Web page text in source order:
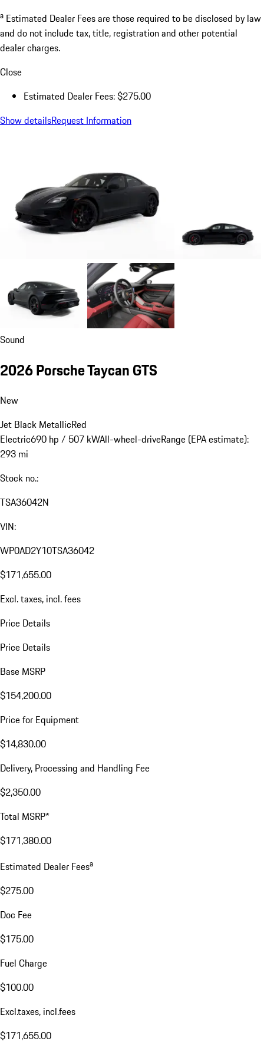
a Estimated Dealer Fees are those required to be disclosed by law
and do not include tax, title, registration and other potential
dealer charges.
Close
Estimated Dealer Fees: $275.00
Show detailsRequest Information
Sound
2026 Porsche Taycan GTS
New
Jet Black MetallicRed
Electric690 hp / 507 kWAll-wheel-driveRange (EPA estimate):
293 mi
Stock no.:
TSA36042N
VIN:
WP0AD2Y10TSA36042
$171,655.00
Excl. taxes, incl. fees
Price Details
Price Details
Base MSRP
$154,200.00
Price for Equipment
$14,830.00
Delivery, Processing and Handling Fee
$2,350.00
Total MSRP*
$171,380.00
Estimated Dealer Feesa
$275.00
Doc Fee
$175.00
Fuel Charge
$100.00
Excl.taxes, incl.fees
$171,655.00